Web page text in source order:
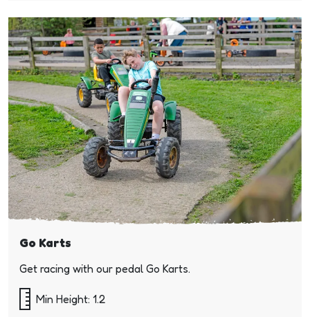
Go Karts
Get racing with our pedal Go Karts.
Min Height: 1.2